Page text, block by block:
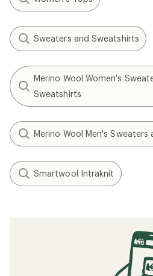
Sweaters and Sweatshirts
Merino Wool Women's
Sweatshirts
Merino Wool Men's Sweaters
Smartwool Intraknit